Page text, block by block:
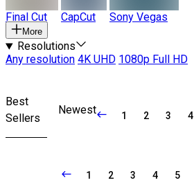
Final Cut CapCut Sony Vegas
More
Resolutions
Any resolution 4K UHD 1080p Full HD
Best
Sellers
Newest 1 2 3 4
1 2 3 4 5